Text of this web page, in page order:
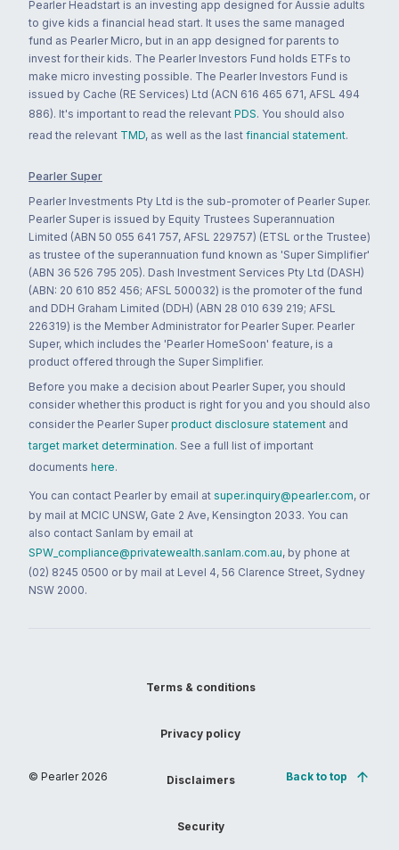
Pearler Headstart is an investing app designed for Aussie adults
to give kids a financial head start. It uses the same managed
fund as Pearler Micro, but in an app designed for parents to
invest for their kids. The Pearler Investors Fund holds ETFs to
make micro investing possible. The Pearler Investors Fund is
issued by Cache (RE Services) Ltd (ACN 616 465 671, AFSL 494
886). It's important to read the relevant PDS. You should also
read the relevant TMD, as well as the last financial statement.
Pearler Super
Pearler Investments Pty Ltd is the sub-promoter of Pearler Super.
Pearler Super is issued by Equity Trustees Superannuation
Limited (ABN 50 055 641 757, AFSL 229757) (ETSL or the Trustee)
as trustee of the superannuation fund known as 'Super Simplifier'
(ABN 36 526 795 205). Dash Investment Services Pty Ltd (DASH)
(ABN: 20 610 852 456; AFSL 500032) is the promoter of the fund
and DDH Graham Limited (DDH) (ABN 28 010 639 219; AFSL
226319) is the Member Administrator for Pearler Super. Pearler
Super, which includes the 'Pearler HomeSoon' feature, is a
product offered through the Super Simplifier.
Before you make a decision about Pearler Super, you should
consider whether this product is right for you and you should also
consider the Pearler Super product disclosure statement and
target market determination. See a full list of important
documents here.
You can contact Pearler by email at super.inquiry@pearler.com, or
by mail at MCIC UNSW, Gate 2 Ave, Kensington 2033. You can
also contact Sanlam by email at
SPW_compliance@privatewealth.sanlam.com.au, by phone at
(02) 8245 0500 or by mail at Level 4, 56 Clarence Street, Sydney
NSW 2000.
© Pearler 2026
Terms & conditions
Privacy policy
Disclaimers
Security
Back to top